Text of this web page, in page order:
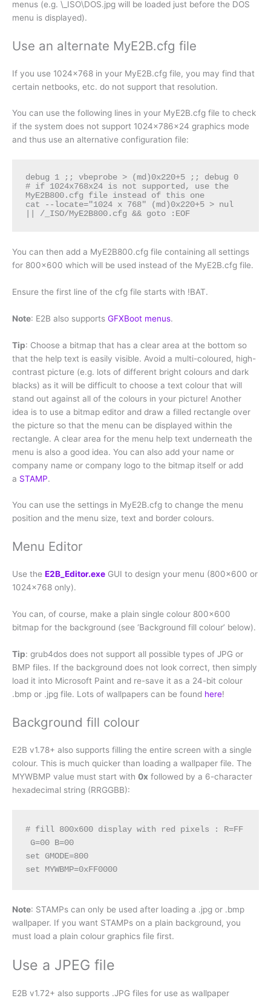
menus (e.g. \_ISO\DOS.jpg will be loaded just before the DOS
menu is displayed).
Use an alternate MyE2B.cfg file
If you use 1024×768 in your MyE2B.cfg file, you may find that
certain netbooks, etc. do not support that resolution.
You can use the following lines in your MyE2B.cfg file to check
if the system does not support 1024x786x24 graphics mode
and thus use an alternative configuration file:
debug 1 ;; vbeprobe > (md)0x220+5 ;; debug 0
# if 1024x768x24 is not supported, use the
MyE2B800.cfg file instead of this one
cat --locate="1024 x 768" (md)0x220+5 > nul
|| /_ISO/MyE2B800.cfg && goto :EOF
You can then add a MyE2B800.cfg file containing all settings
for 800×600 which will be used instead of the MyE2B.cfg file.
Ensure the first line of the cfg file starts with !BAT.
Note: E2B also supports GFXBoot menus.
Tip: Choose a bitmap that has a clear area at the bottom so
that the help text is easily visible. Avoid a multi-coloured, high-
contrast picture (e.g. lots of different bright colours and dark
blacks) as it will be difficult to choose a text colour that will
stand out against all of the colours in your picture! Another
idea is to use a bitmap editor and draw a filled rectangle over
the picture so that the menu can be displayed within the
rectangle. A clear area for the menu help text underneath the
menu is also a good idea. You can also add your name or
company name or company logo to the bitmap itself or add
a STAMP.
You can use the settings in MyE2B.cfg to change the menu
position and the menu size, text and border colours.
Menu Editor
Use the E2B_Editor.exe GUI to design your menu (800×600 or
1024×768 only).
You can, of course, make a plain single colour 800×600
bitmap for the background (see ‘Background fill colour’ below).
Tip: grub4dos does not support all possible types of JPG or
BMP files. If the background does not look correct, then simply
load it into Microsoft Paint and re-save it as a 24-bit colour
.bmp or .jpg file. Lots of wallpapers can be found here!
Background fill colour
E2B v1.78+ also supports filling the entire screen with a single
colour. This is much quicker than loading a wallpaper file. The
MYWBMP value must start with 0x followed by a 6-character
hexadecimal string (RRGGBB):
# fill 800x600 display with red pixels : R=FF
G=00 B=00
set GMODE=800
set MYWBMP=0xFF0000
Note: STAMPs can only be used after loading a .jpg or .bmp
wallpaper. If you want STAMPs on a plain background, you
must load a plain colour graphics file first.
Use a JPEG file
E2B v1.72+ also supports .JPG files for use as wallpaper